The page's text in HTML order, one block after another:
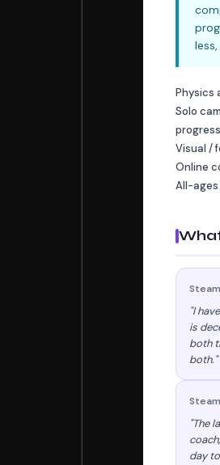
Physics
Solo
Visual /
Online
All-
"I
is
both
both."
"The
day